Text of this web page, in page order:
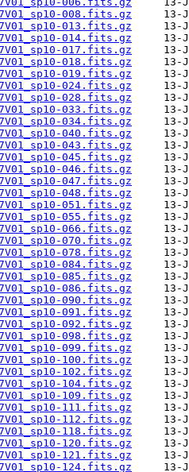
008.fits.gz
013.fits.gz
014.fits.gz
017.fits.gz
018.fits.gz
019.fits.gz
024.fits.gz
028.fits.gz
033.fits.gz
034.fits.gz
040.fits.gz
043.fits.gz
045.fits.gz
046.fits.gz
047.fits.gz
048.fits.gz
051.fits.gz
055.fits.gz
066.fits.gz
070.fits.gz
078.fits.gz
084.fits.gz
085.fits.gz
086.fits.gz
090.fits.gz
091.fits.gz
092.fits.gz
098.fits.gz
099.fits.gz
100.fits.gz
102.fits.gz
104.fits.gz
109.fits.gz
111.fits.gz
112.fits.gz
118.fits.gz
120.fits.gz
121.fits.gz
124.fits.gz